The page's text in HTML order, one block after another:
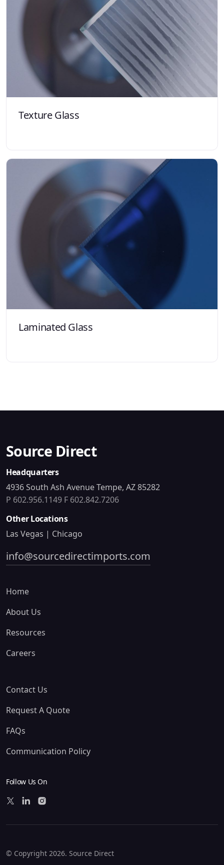
Texture Glass
Laminated Glass
Source Direct
Headquarters
4936 South Ash Avenue Tempe, AZ 85282
P 602.956.1149 F 602.842.7206
Other Locations
Las Vegas | Chicago
info@sourcedirectimports.com
Home
About Us
Resources
Careers
Contact Us
Request A Quote
FAQs
Communication Policy
Follow Us On
© Copyright 2026. Source Direct